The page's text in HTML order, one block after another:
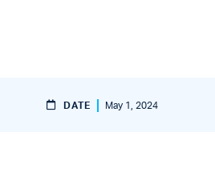
DATE May 1, 2024